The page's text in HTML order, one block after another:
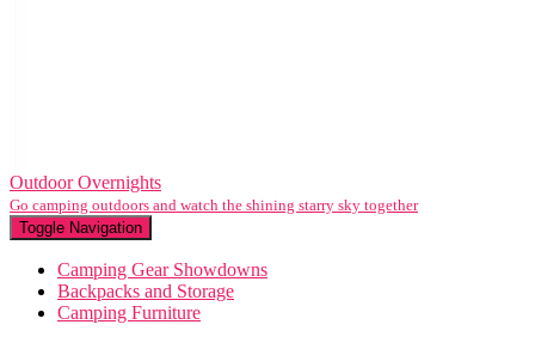
Outdoor Overnights
Go camping outdoors and watch the shining starry sky together
Toggle Navigation
Camping Gear Showdowns
Backpacks and Storage
Camping Furniture